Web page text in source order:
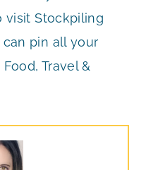
visit Stockpiling
can pin all your
Travel &